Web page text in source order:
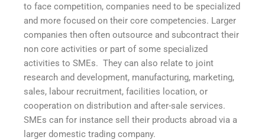
to face competition, companies need to be specialized
and more focused on their core competencies. Larger
companies then often outsource and subcontract their
non core activities or part of some specialized
activities to SMEs. They can also relate to joint
research and development, manufacturing, marketing,
sales, labour recruitment, facilities location, or
cooperation on distribution and after-sale services.
SMEs can for instance sell their products abroad via a
larger domestic trading company.